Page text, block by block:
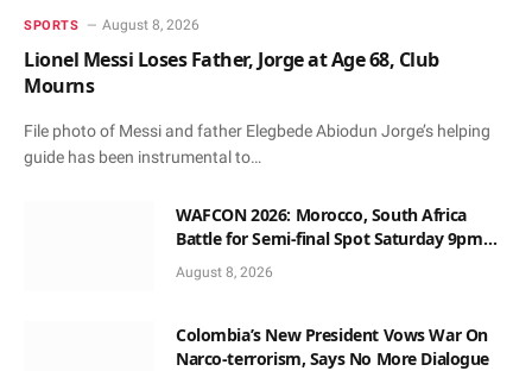
SPORTS August 8, 2026
Lionel Messi Loses Father, Jorge at Age 68, Club
Mourns
File photo of Messi and father Elegbede Abiodun Jorge’s helping
guide has been instrumental to…
WAFCON 2026: Morocco, South Africa
Battle for Semi-final Spot Saturday 9pm
Local Time
August 8, 2026
Colombia’s New President Vows War On
Narco-terrorism, Says No More Dialogue